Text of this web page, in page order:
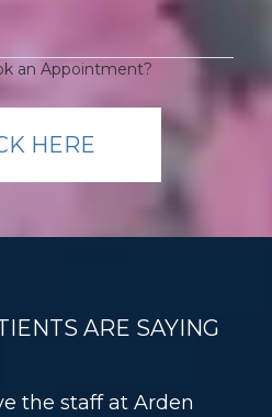
an Appointment?
HERE
ARE SAYING
the staff at Arden